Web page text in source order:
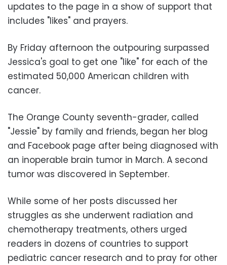
updates to the page in a show of support that
includes "likes" and prayers.
By Friday afternoon the outpouring surpassed
Jessica's goal to get one "like" for each of the
estimated 50,000 American children with
cancer.
The Orange County seventh-grader, called
"Jessie" by family and friends, began her blog
and Facebook page after being diagnosed with
an inoperable brain tumor in March. A second
tumor was discovered in September.
While some of her posts discussed her
struggles as she underwent radiation and
chemotherapy treatments, others urged
readers in dozens of countries to support
pediatric cancer research and to pray for other